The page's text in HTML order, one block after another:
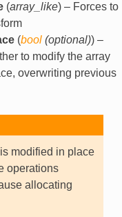
(array_like) – Forces to
(bool(optional)) –
to modify the array
overwriting previous
modified in place
operations
allocating